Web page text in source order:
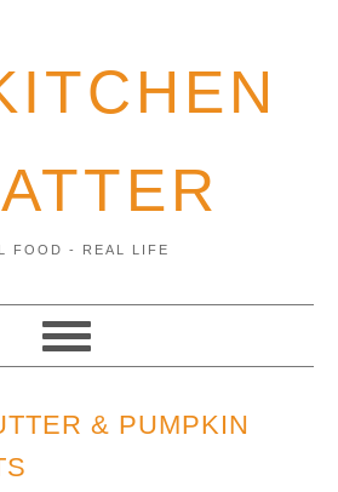
FOOD - REAL LIFE
& PUMPKIN